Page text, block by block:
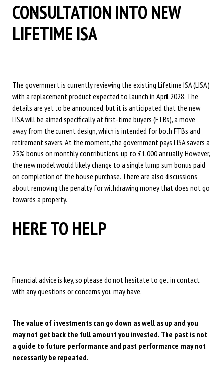
CONSULTATION INTO NEW
LIFETIME ISA
The government is currently reviewing the existing Lifetime ISA (LISA)
with a replacement product expected to launch in April 2028. The
details are yet to be announced, but it is anticipated that the new
LISA will be aimed specifically at first-time buyers (FTBs), a move
away from the current design, which is intended for both FTBs and
retirement savers. At the moment, the government pays LISA savers a
25% bonus on monthly contributions, up to £1,000 annually. However,
the new model would likely change to a single lump sum bonus paid
on completion of the house purchase. There are also discussions
about removing the penalty for withdrawing money that does not go
towards a property.
HERE TO HELP
Financial advice is key, so please do not hesitate to get in contact
with any questions or concerns you may have.
The value of investments can go down as well as up and you
may not get back the full amount you invested. The past is not
a guide to future performance and past performance may not
necessarily be repeated.